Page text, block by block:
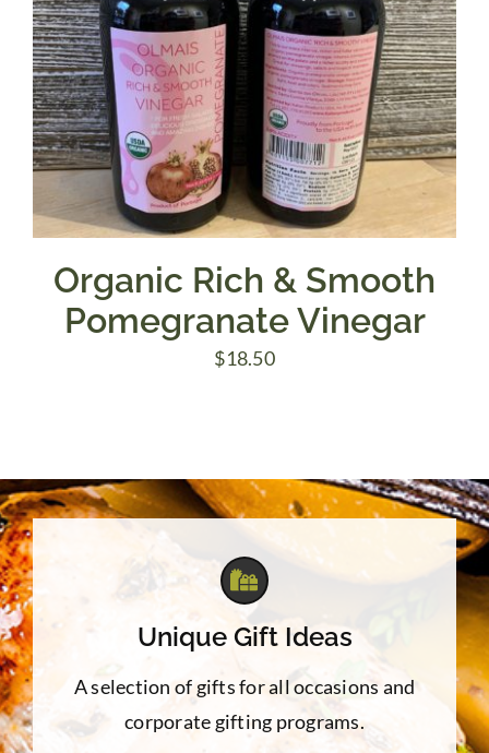
Organic Rich & Smooth
Pomegranate Vinegar
$18.50
Unique Gift Ideas
A selection of gifts for all occasions and
corporate gifting programs.